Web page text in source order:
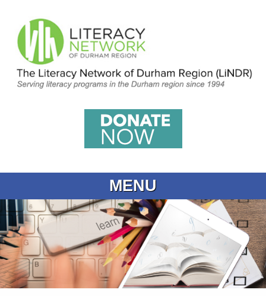
MENU
Home
What is Learning
Find a Get SET Program